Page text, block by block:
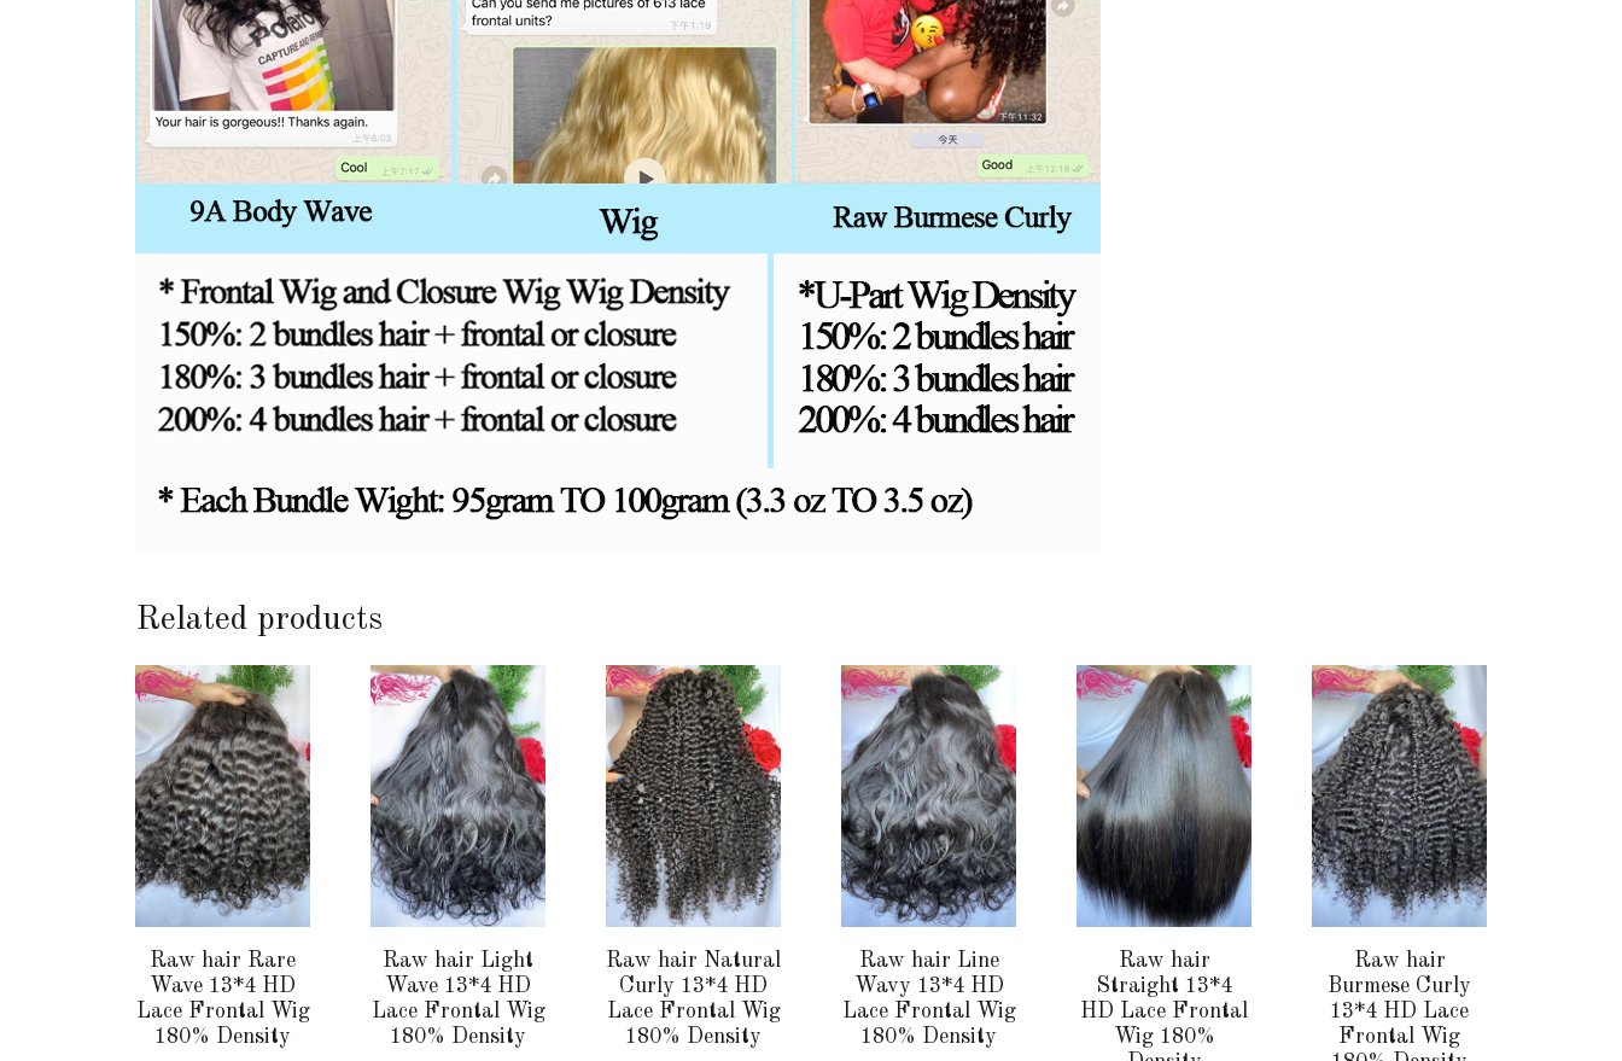
Related products
Raw hair Rare
Wave 13*4 HD
Lace Frontal Wig
180% Density
This
product
has
multiple
variants.
The
options
may
be
chosen
on
the
product
Raw hair Light
Wave 13*4 HD
Lace Frontal Wig
180% Density
This
product
multiple
variants.
The
options
may
chosen
on
the
product
Raw hair Natural
Curly 13*4 HD
Lace Frontal Wig
180% Density
This
product
has
multiple
variants.
The
options
may
be
chosen
on
the
product
Raw hair Line
Wavy 13*4 HD
Lace Frontal Wig
180% Density
This
product
has
multiple
variants.
The
options
may
chosen
on
the
product
Raw hair
Straight 13*4
HD Lace Frontal
Wig 180%
This
product
has
multiple
variants.
The
options
may
be
chosen
the
product
Raw hair
Burmese Curly
13*4 HD Lace
Frontal Wig
This
product
has
multiple
variants.
The
options
may
chosen
on
the
product